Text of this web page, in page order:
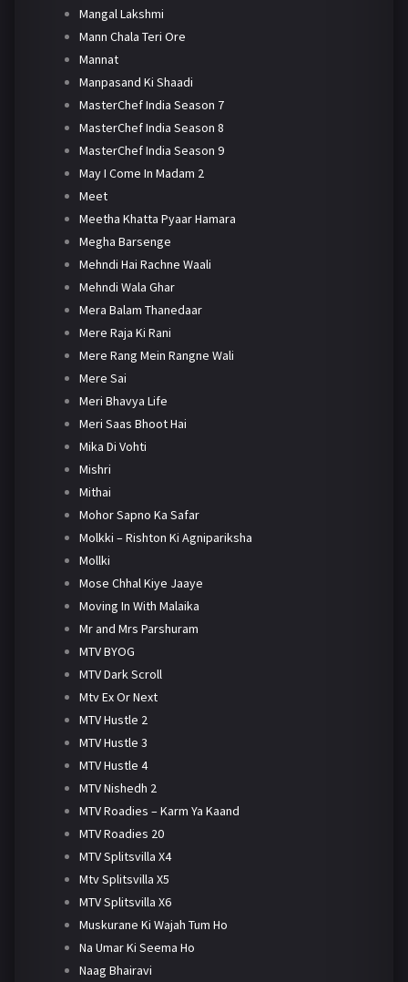
Mangal Lakshmi
Mann Chala Teri Ore
Mannat
Manpasand Ki Shaadi
MasterChef India Season 7
MasterChef India Season 8
MasterChef India Season 9
May I Come In Madam 2
Meet
Meetha Khatta Pyaar Hamara
Megha Barsenge
Mehndi Hai Rachne Waali
Mehndi Wala Ghar
Mera Balam Thanedaar
Mere Raja Ki Rani
Mere Rang Mein Rangne Wali
Mere Sai
Meri Bhavya Life
Meri Saas Bhoot Hai
Mika Di Vohti
Mishri
Mithai
Mohor Sapno Ka Safar
Molkki – Rishton Ki Agnipariksha
Mollki
Mose Chhal Kiye Jaaye
Moving In With Malaika
Mr and Mrs Parshuram
MTV BYOG
MTV Dark Scroll
Mtv Ex Or Next
MTV Hustle 2
MTV Hustle 3
MTV Hustle 4
MTV Nishedh 2
MTV Roadies – Karm Ya Kaand
MTV Roadies 20
MTV Splitsvilla X4
Mtv Splitsvilla X5
MTV Splitsvilla X6
Muskurane Ki Wajah Tum Ho
Na Umar Ki Seema Ho
Naag Bhairavi